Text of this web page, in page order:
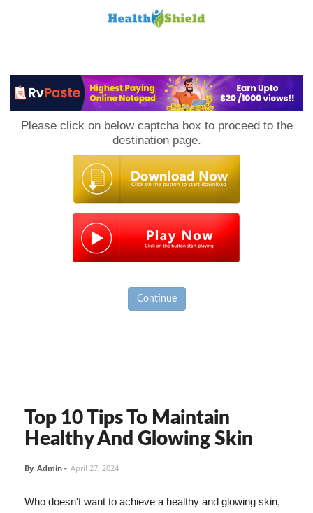
Please click on below captcha box to proceed to the
destination page.
Continue
Top 10 Tips To Maintain
Healthy And Glowing Skin
By Admin - April 27, 2024
Who doesn't want to achieve a healthy and glowing skin,